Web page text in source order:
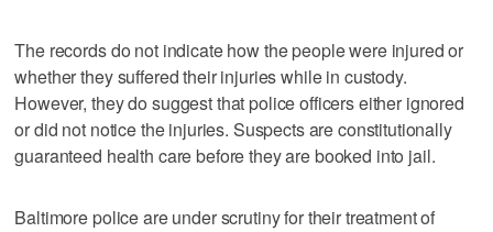
The records do not indicate how the people were injured or
whether they suffered their injuries while in custody.
However, they do suggest that police officers either ignored
or did not notice the injuries. Suspects are constitutionally
guaranteed health care before they are booked into jail.
Baltimore police are under scrutiny for their treatment of